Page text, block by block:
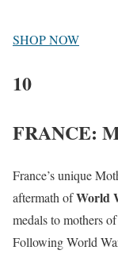
SHOP NOW
10
FRANCE:
France’s unique
aftermath ofWorld
medals to mothers
Following World